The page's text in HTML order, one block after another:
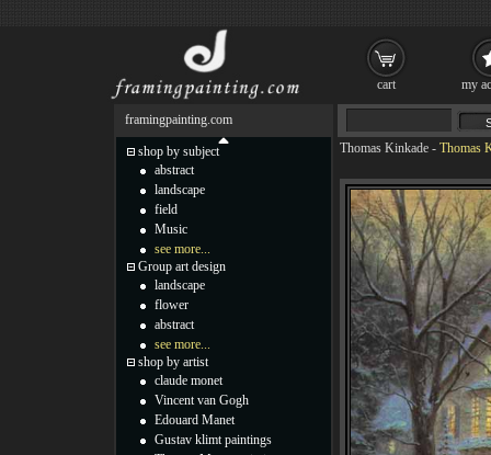
Thomas Kinkade - Thomas
framingpainting.com
shop by subject
abstract
landscape
field
Music
see more...
Group art design
landscape
flower
abstract
see more...
shop by artist
claude monet
Vincent van Gogh
Edouard Manet
Gustav klimt paintings
cart my